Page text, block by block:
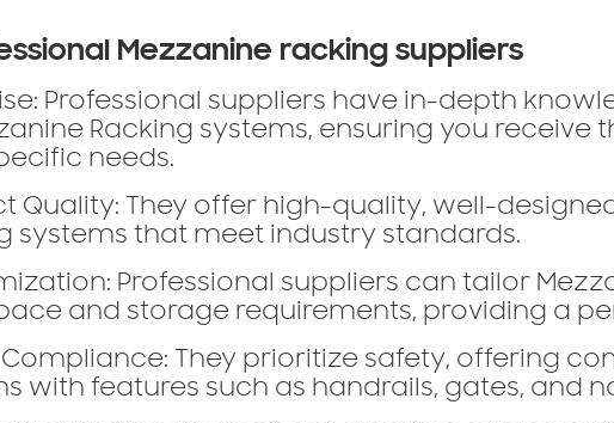
Mezzanine racking suppliers
Professional suppliers have in-depth
Racking systems, ensuring you receive
needs.
Quality: They offer high-quality, well-
systems that meet industry standards.
Professional suppliers can tailor
and storage requirements, providing a
They prioritize safety, offering
with features such as handrails, gates, and